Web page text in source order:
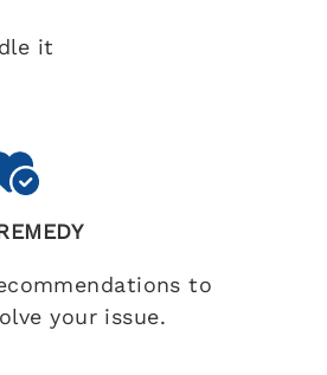
it
to
your issue.